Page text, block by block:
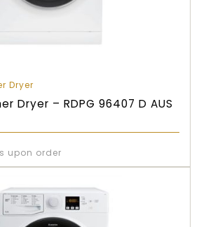
Dryer
Dryer – RDPG 96407 D AUS
upon order